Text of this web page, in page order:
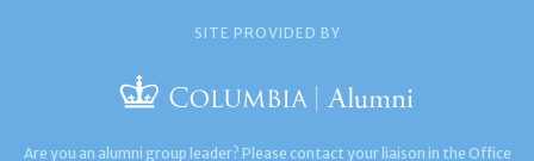
SITE PROVIDED BY
Are you an alumni group leader? Please contact your liaison in the Office